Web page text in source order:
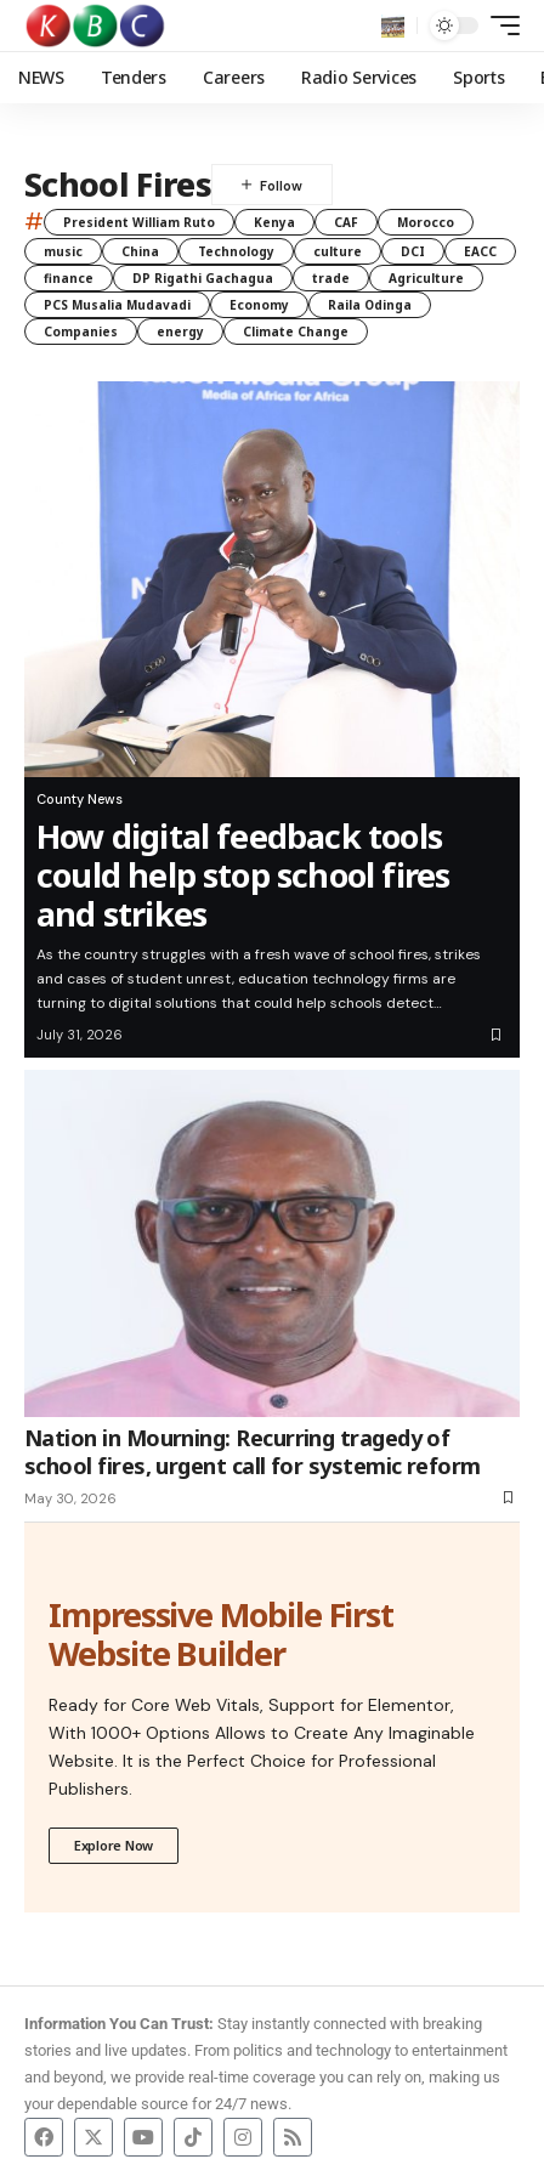
NEWS Tenders Careers Radio Services Sports
School Fires
# President William Ruto Kenya CAF
Morocco
music
China Technology culture DCI
EACC
finance
DP Rigathi Gachagua trade
Agriculture
PCS Musalia Mudavadi
Economy
Raila Odinga
Companies
energy Climate Change
County News
How digital feedback tools
could help stop school fires
and strikes
As the country struggles with a fresh wave of school fires, strikes
and cases of student unrest, education technology firms are
turning to digital solutions that could help schools detect…
July 31, 2026
Nation in Mourning: Recurring tragedy of
school fires, urgent call for systemic reform
May 30, 2026
Impressive Mobile First
Website Builder
Ready for Core Web Vitals, Support for Elementor,
With 1000+ Options Allows to Create Any Imaginable
Website. It is the Perfect Choice for Professional
Publishers.
Explore Now
Information You Can Trust: Stay instantly connected with breaking
stories and live updates. From politics and technology to entertainment
and beyond, we provide real-time coverage you can rely on, making us
your dependable source for 24/7 news.